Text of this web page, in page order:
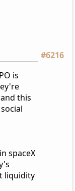
#6216
is
this
spaceX
liquidity